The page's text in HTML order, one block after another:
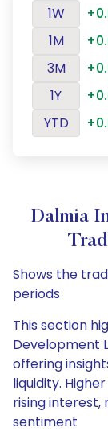
1W
1M
3M
1Y
YTD
Dalmia
Shows the
periods
This section
Development
offering
liquidity.
rising interest,
sentiment